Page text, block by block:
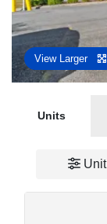
View Larger
Units
Unit